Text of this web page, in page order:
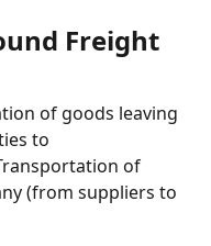
Freight
of goods leaving
to
of
(from suppliers to